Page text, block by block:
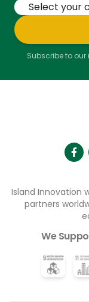
Subscribe to
Island Innovation
partners
We